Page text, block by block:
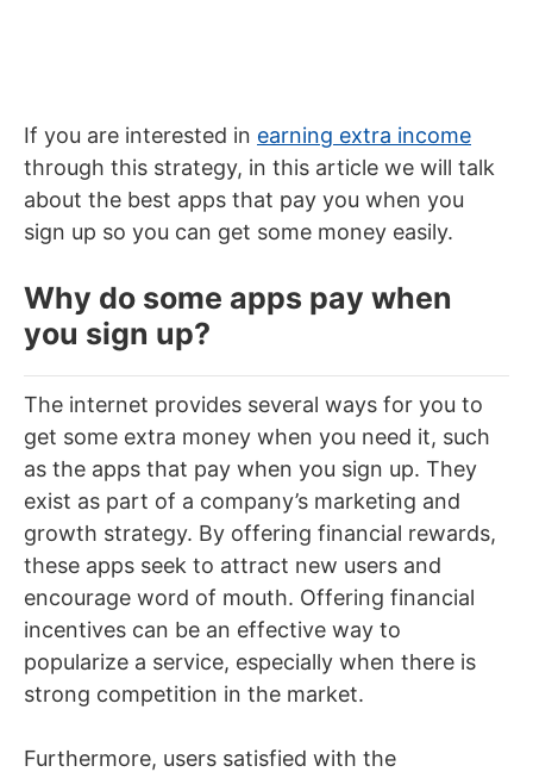
If you are interested in earning extra income
through this strategy, in this article we will talk
about the best apps that pay you when you
sign up so you can get some money easily.
Why do some apps pay when
you sign up?
The internet provides several ways for you to
get some extra money when you need it, such
as the apps that pay when you sign up. They
exist as part of a company’s marketing and
growth strategy. By offering financial rewards,
these apps seek to attract new users and
encourage word of mouth. Offering financial
incentives can be an effective way to
popularize a service, especially when there is
strong competition in the market.
Furthermore, users satisfied with the